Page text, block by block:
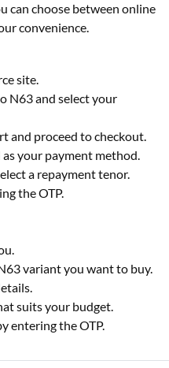
can choose between online
convenience.
site.
N63 and select your
and proceed to checkout.
your payment method.
a repayment tenor.
the OTP.
variant you want to buy.
suits your budget.
entering the OTP.